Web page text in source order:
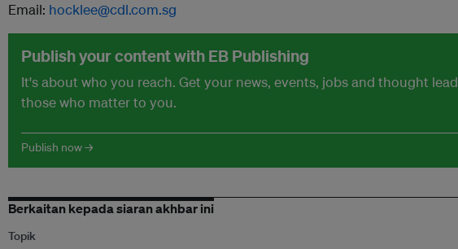
Email: hocklee@cdl.com.sg
Publish your content with EB Publishing
It's about who you reach. Get your news, events, jobs and thought
those who matter to you.
Publish now →
Berkaitan kepada siaran akhbar ini
Topik